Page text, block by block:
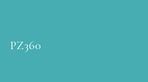
PZ360